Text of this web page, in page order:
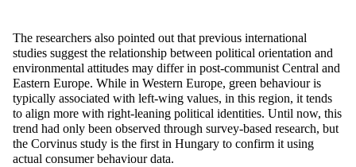
The researchers also pointed out thatprevious international
studies suggest the relationship between political orientation and
environmental attitudes may differ in post-communist Central and
Eastern Europe. While in Western Europe, green behaviour is
typically associated with left-wing values, in this region, it tends
to align more with right-leaning political identities. Until now, this
trend had only been observed through survey-based research, but
the Corvinus study is the first in Hungary to confirm it using
actual consumer behaviourdata.